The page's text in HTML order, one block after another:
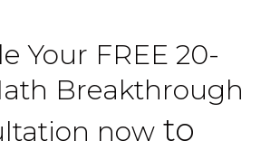
Your FREE 20-
Breakthrough
now to